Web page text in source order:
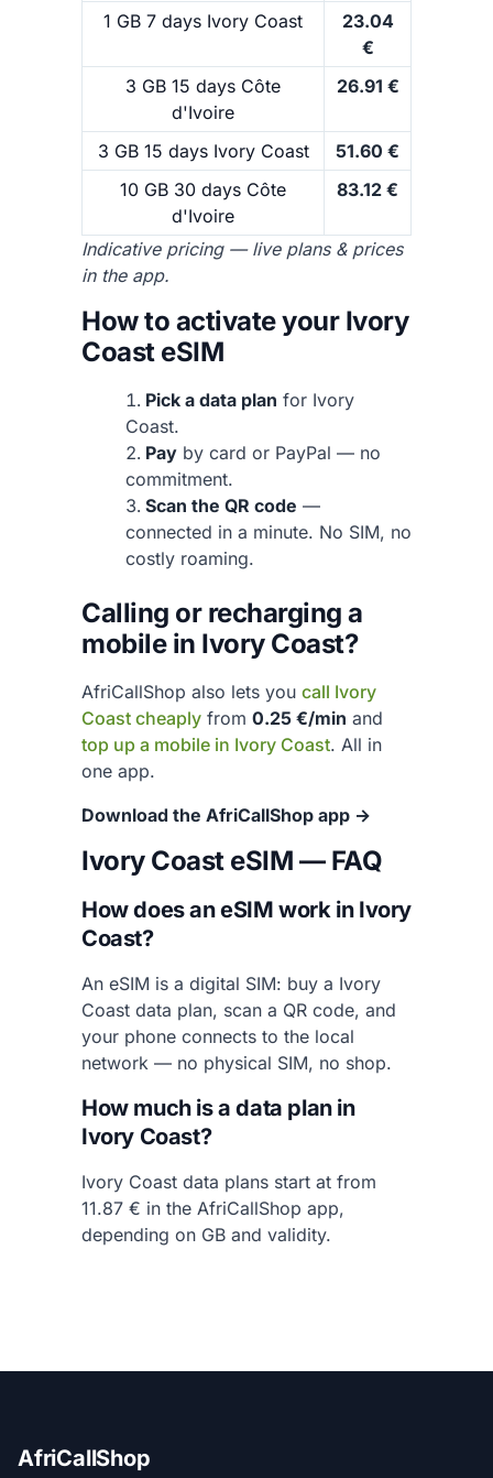
1 GB 7 days Ivory Coast
23.04
€
3 GB 15 days Côte
d'Ivoire
26.91 €
3 GB 15 days Ivory Coast
51.60 €
10 GB 30 days Côte
d'Ivoire
83.12 €
Indicative pricing — live plans & prices
in the app.
How to activate your Ivory
Coast eSIM
Pick a data plan for Ivory
Coast.
Pay by card or PayPal — no
commitment.
Scan the QR code —
connected in a minute. No SIM, no
costly roaming.
Calling or recharging a
mobile in Ivory Coast?
AfriCallShop also lets you call Ivory
Coast cheaply from 0.25 €/min and
top up a mobile in Ivory Coast. All in
one app.
Download the AfriCallShop app →
Ivory Coast eSIM — FAQ
How does an eSIM work in Ivory
Coast?
An eSIM is a digital SIM: buy a Ivory
Coast data plan, scan a QR code, and
your phone connects to the local
network — no physical SIM, no shop.
How much is a data plan in
Ivory Coast?
Ivory Coast data plans start at from
11.87 € in the AfriCallShop app,
depending on GB and validity.
AfriCallShop